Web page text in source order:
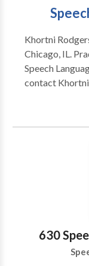
Khortni
Chicago, IL. Practice Type: • School Practice Areas: •
Speech
contact
630